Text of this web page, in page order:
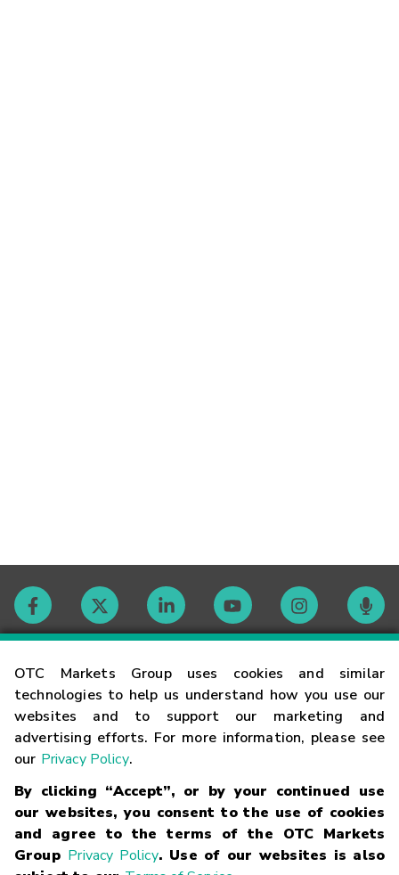
OTC Markets Group uses cookies and similar
technologies to help us understand how you use our
websites and to support our marketing and
advertising efforts. For more information, please see
our Privacy Policy.
By clicking “Accept”, or by your continued use
our websites, you consent to the use of cookies
and agree to the terms of the OTC Markets
Group Privacy Policy. Use of our websites is also
Contact
Careers
Glossary